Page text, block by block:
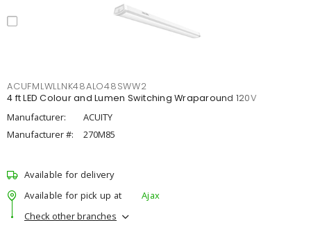
ACUFMLWLLNK48ALO48SWW2
4 ft LED Colour and Lumen Switching Wraparound 120V
Manufacturer:
ACUITY
Manufacturer #:
270M85
Available for delivery
Available for pick up at
Ajax
Check other branches